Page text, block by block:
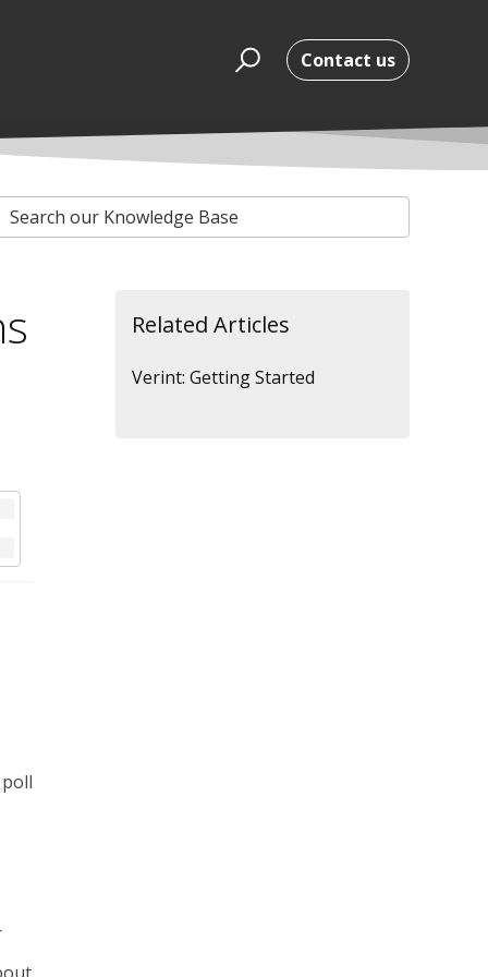
Contact us
Related Articles
Verint: Getting Started